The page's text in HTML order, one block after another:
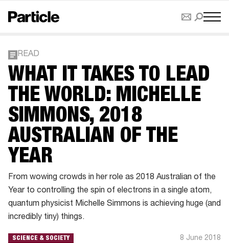
READ
WHAT IT TAKES TO LEAD
THE WORLD: MICHELLE
SIMMONS, 2018
AUSTRALIAN OF THE
YEAR
From wowing crowds in her role as 2018 Australian of the
Year to controlling the spin of electrons in a single atom,
quantum physicist Michelle Simmons is achieving huge (and
incredibly tiny) things.
SCIENCE & SOCIETY 8 June 2018